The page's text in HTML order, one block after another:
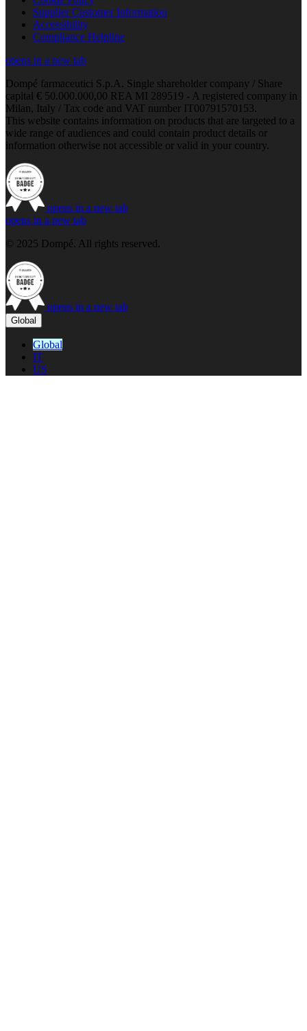
Supplier Customer Information
Accessibility
Compliance Helpline
opens in a new tab
Dompé farmaceutici S.p.A. Single shareholder company / Share
capital € 50.000.000,00 REA MI 289519 - A registered company in
Milan, Italy / Tax code and VAT number IT00791570153.
This website contains information on products that are targeted to a
wide range of audiences and could contain product details or
information otherwise not accessible or valid in your country.
opens in a new tab
opens in a new tab
© 2025 Dompé. All rights reserved.
opens in a new tab
Global
Global
IT
US